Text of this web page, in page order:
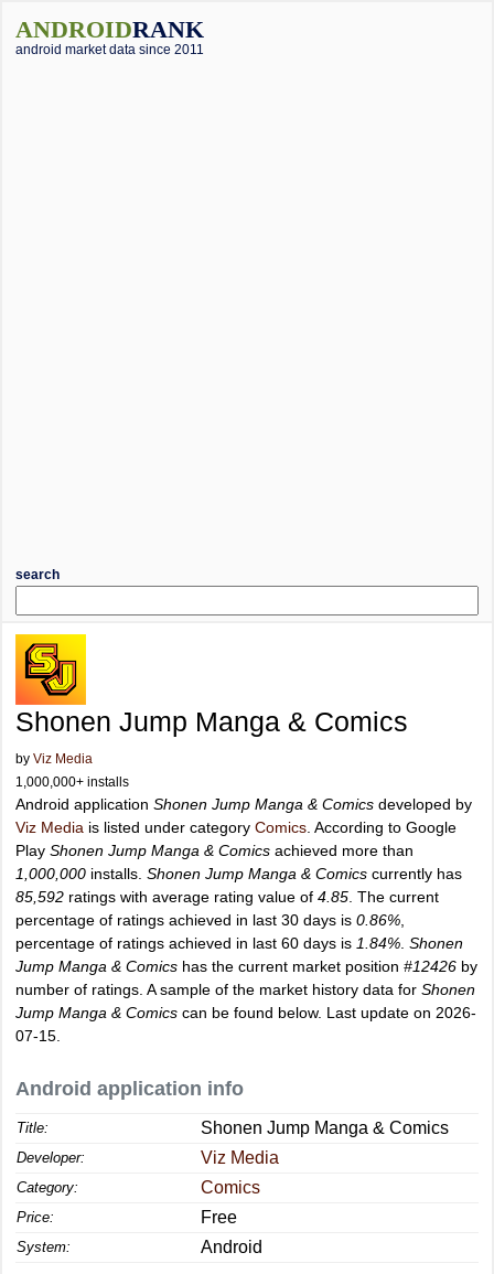
ANDROIDRANK
android market data since 2011
search
Shonen Jump Manga & Comics
by Viz Media
1,000,000+ installs
Android application Shonen Jump Manga & Comics developed by
Viz Media is listed under category Comics . According to Google
Play Shonen Jump Manga & Comics achieved more than
1,000,000 installs. Shonen Jump Manga & Comics currently has
85,592 ratings with average rating value of 4.85 . The current
percentage of ratings achieved in last 30 days is 0.86%
percentage of ratings achieved in last 60 days is 1.84% Shonen
Jump Manga & Comics has the current market position #12426 by
number of ratings. A sample of the market history data for Shonen
Jump Manga & Comics can be found below. Last update on 2026-
07-15.
Android application info
Title: Shonen Jump Manga & Comics
Developer: Viz Media
Category: Comics
Price: Free
System: Android